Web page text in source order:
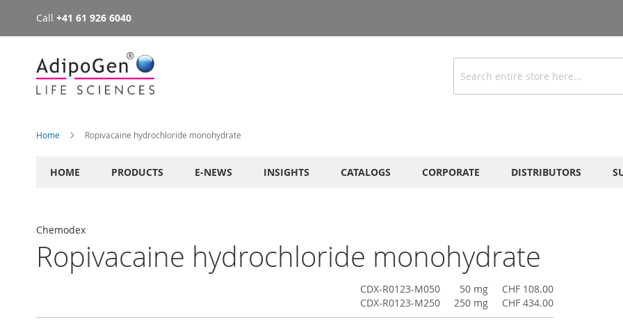
Skip
to
Call +41 61 926 6040
Search
Home Ropivacaine hydrochloride monohydrate
HOME PRODUCTS E-NEWS INSIGHTS CATALOGS CORPORATE DISTRIBUTORS
Chemodex
Ropivacaine hydrochloride monohydrate
CDX-R0123-M050 50 mg
CHF 108.00
CDX-R0123-M250
250 mg CHF 434.00